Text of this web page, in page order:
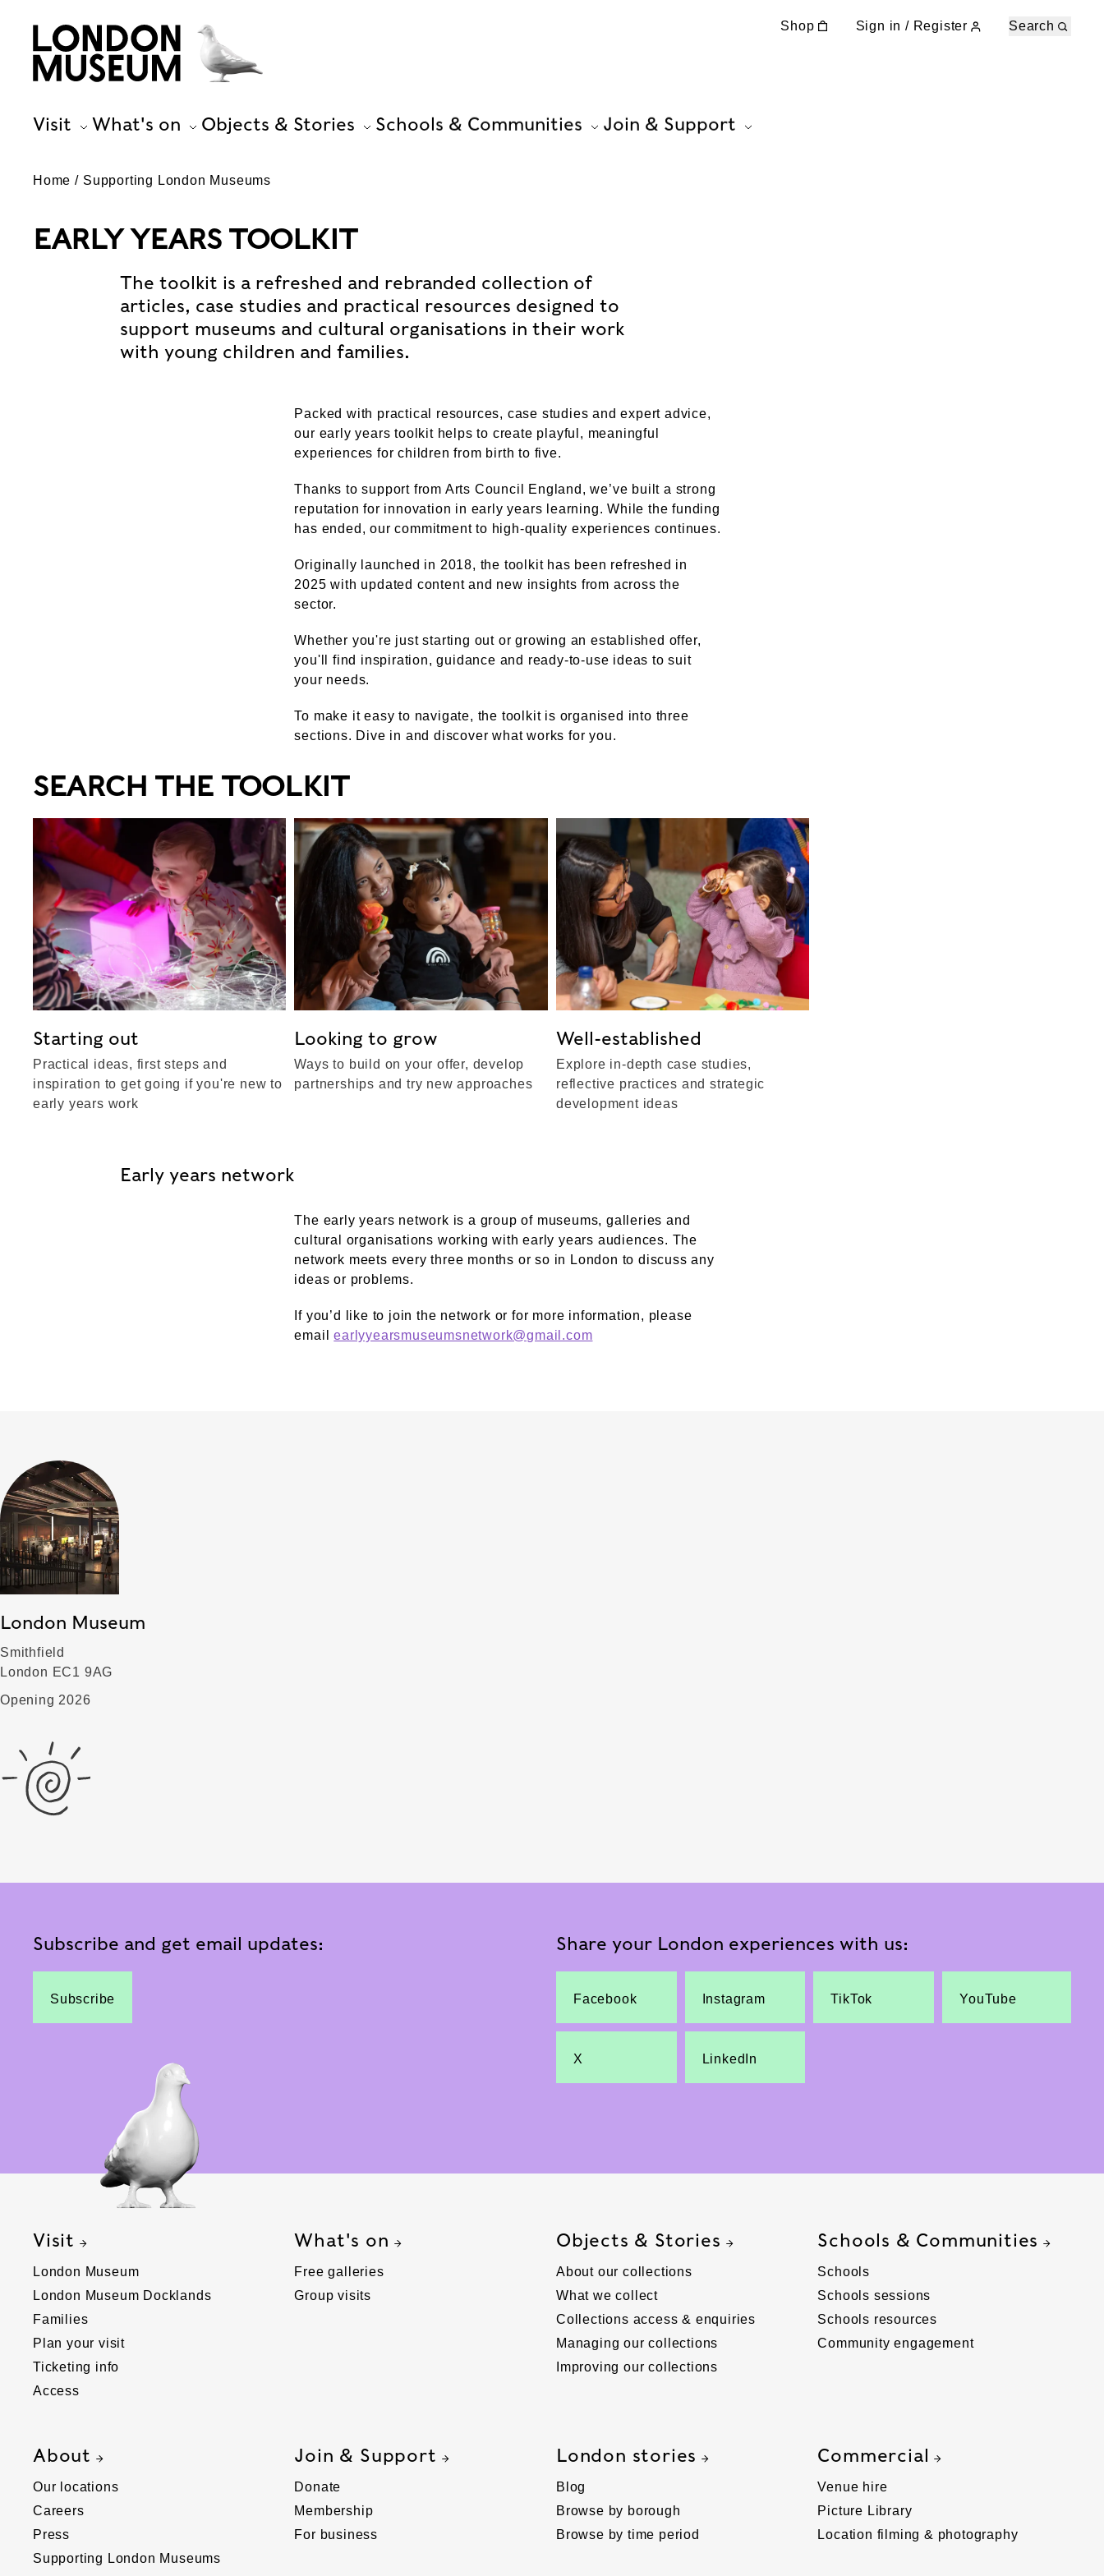
Shop Sign in / Register Search
Visit What's on Objects & Stories Schools & Communities Join & Support
Home Supporting London Museums
EARLY YEARS TOOLKIT
The toolkit is a refreshed and rebranded collection of
articles, case studies and practical resources designed to
support museums and cultural organisations in their work
with young children and families.
Packed with practical resources, case studies and expert advice,
our early years toolkit helps to create playful, meaningful
experiences for children from birth to five.
Thanks to support from Arts Council England, we’ve built a strong
reputation for innovation in early years learning. While the funding
has ended, our commitment to high-quality experiences continues.
Originally launched in 2018, the toolkit has been refreshed in
2025 with updated content and new insights from across the
sector.
Whether you're just starting out or growing an established offer,
you'll find inspiration, guidance and ready-to-use ideas to suit
your needs.
To make it easy to navigate, the toolkit is organised into three
sections. Dive in and discover what works for you.
SEARCH THE TOOLKIT
Starting out
Practical ideas, first steps and
inspiration to get going if you're new to
early years work
Looking to grow
Ways to build on your offer, develop
partnerships and try new approaches
Well-established
Explore in-depth case studies,
reflective practices and strategic
development ideas
Early years network
The early years network is a group of museums, galleries and
cultural organisations working with early years audiences. The
network meets every three months or so in London to discuss any
ideas or problems.
If you’d like to join the network or for more information, please
emailearlyyearsmuseumsnetwork@gmail.com
London Museum
Smithfield
London EC1 9AG
Opening 2026
Subscribe and get email updates:
Subscribe
Share your London experiences with us:
Facebook Instagram TikTok YouTube
X LinkedIn
Visit
London Museum
London Museum Docklands
Families
Plan your visit
Ticketing info
Access
What's on
Free galleries
Group visits
Objects & Stories
About our collections
What we collect
Collections access & enquiries
Managing our collections
Improving our collections
Schools & Communities
Schools
Schools sessions
Schools resources
Community engagement
About
Our locations
Careers
Press
Supporting London Museums
Join & Support
Donate
Membership
For business
London stories
Blog
Browse by borough
Browse by time period
Commercial
Venue hire
Picture Library
Location filming & photography